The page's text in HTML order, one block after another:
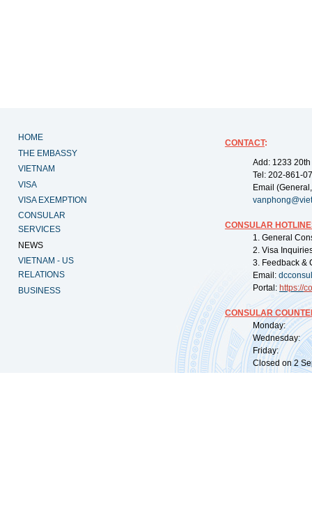
HOME
THE EMBASSY
VIETNAM
VISA
VISA EXEMPTION
CONSULAR
SERVICES
NEWS
VIETNAM - US
RELATIONS
BUSINESS
CONTACT:
Add: 1233
Tel: 202-861-
Email
CONSULAR
1. General
2. Visa
3. Feedback &
Email:
Portal: https://
CONSULAR
Monday:
Wednesday:
Friday:
Closed on 2